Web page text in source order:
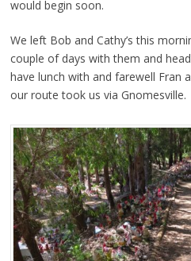
would begin soon.
We left Bob and Cathy’s this
couple of days with them and
have lunch with and farewell Fran
our route took us via Gnomesville.